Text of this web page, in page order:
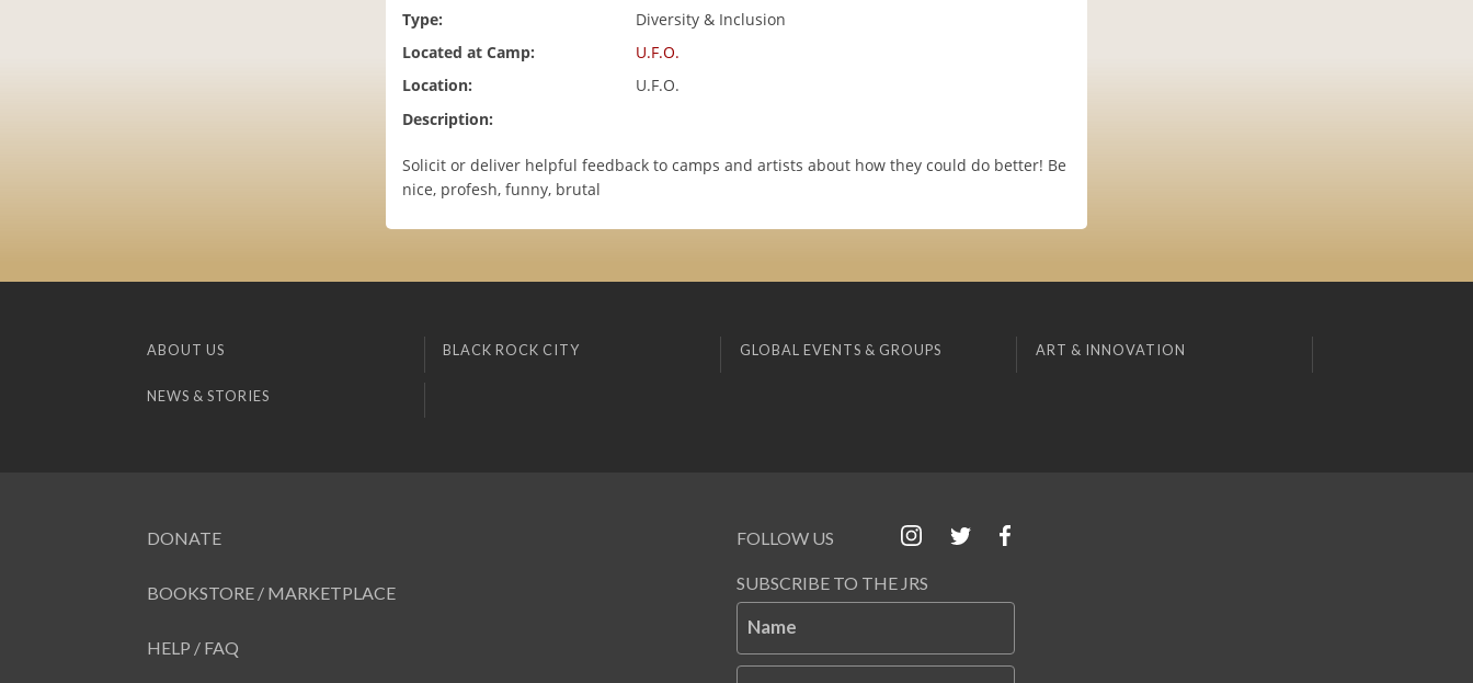
Type:
Diversity & Inclusion
Located at Camp:
U.F.O.
Location:
U.F.O.
Description:
Solicit or deliver helpful feedback to camps and artists about how they could do better! Be
nice, profesh, funny, brutal
ABOUT US BLACK ROCK CITY GLOBAL EVENTS & GROUPS ART & INNOVATION
NEWS & STORIES
DONATE
BOOKSTORE / MARKETPLACE
HELP / FAQ
FOLLOW US
SUBSCRIBE TO THE JRS
Name